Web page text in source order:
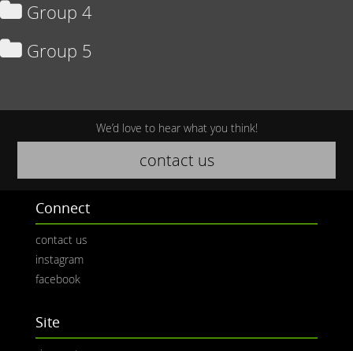
Group 4
Group 5
We’d love to hear what you think!
contact us
Connect
contact us
instagram
facebook
Site